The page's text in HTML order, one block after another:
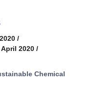
/
2020 /
Chemical